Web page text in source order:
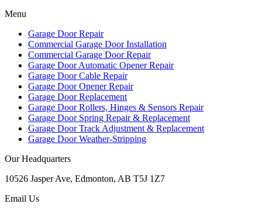
Menu
Garage Door Repair
Commercial Garage Door Installation
Commercial Garage Door Repair
Garage Door Automatic Opener Repair
Garage Door Cable Repair
Garage Door Opener Repair
Garage Door Replacement
Garage Door Rollers, Hinges & Sensors Repair
Garage Door Spring Repair & Replacement
Garage Door Track Adjustment & Replacement
Garage Door Weather-Stripping
Our Headquarters
10526 Jasper Ave, Edmonton, AB T5J 1Z7
Email Us